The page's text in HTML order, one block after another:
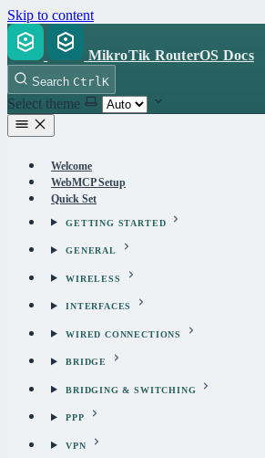
Skip to content
MikroTik RouterOS Docs
Search Ctrl K
Select theme
Welcome
WebMCP Setup
Quick Set
GETTING STARTED
GENERAL
WIRELESS
INTERFACES
WIRED CONNECTIONS
BRIDGE
BRIDGING & SWITCHING
PPP
VPN